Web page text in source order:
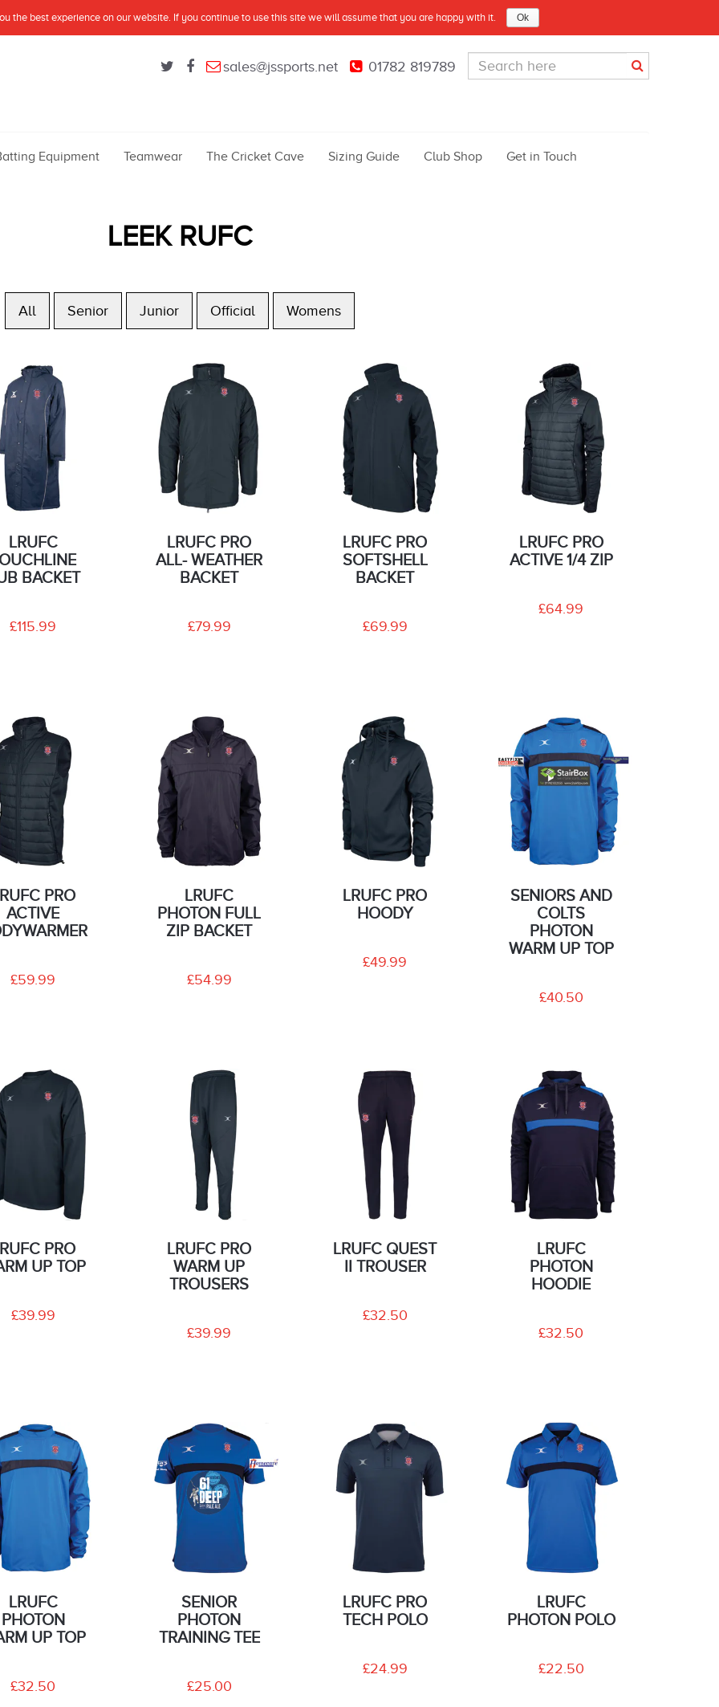
sales@jssports.net 01782 819789
Equipment Teamwear The Cricket Cave Sizing Guide Club Shop Get in Touch
LEEK RUFC
All Senior Junior Official Womens
LRUFC
BACKET
£115.99
LRUFC PRO
ALL- WEATHER
BACKET
£79.99
LRUFC PRO
SOFTSHELL
BACKET
£69.99
LRUFC PRO
ACTIVE 1/4 ZIP
£64.99
PRO
ACTIVE
£59.99
LRUFC
PHOTON FULL
ZIP BACKET
£54.99
LRUFC PRO
HOODY
£49.99
SENIORS AND
COLTS
PHOTON
WARM UP TOP
£40.50
PRO
UP TOP
£39.99
LRUFC PRO
WARM UP
TROUSERS
£39.99
LRUFC QUEST
II TROUSER
£32.50
LRUFC
PHOTON
HOODIE
£32.50
LRUFC
PHOTON
UP TOP
£32.50
SENIOR
PHOTON
TRAINING TEE
£25.00
LRUFC PRO
TECH POLO
£24.99
LRUFC
PHOTON POLO
£22.50
the best experience on our website. If you continue to use this site we will assume that you are happy with it. Ok